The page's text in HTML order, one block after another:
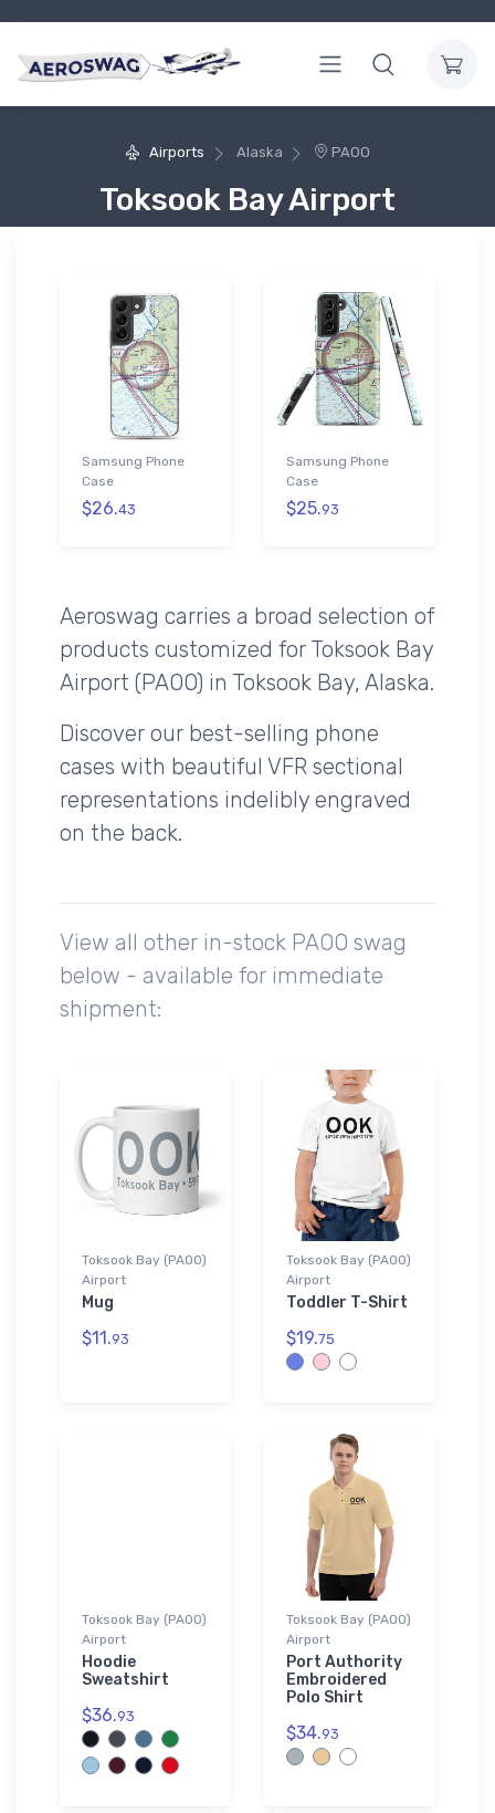
Airports Alaska PAOO
Toksook Bay Airport
Samsung Phone
Case
$26.43
Samsung Phone
Case
$25.93
Aeroswag carries a broad selection of
products customized for Toksook Bay
Airport (PAOO) in Toksook Bay, Alaska.
Discover our best-selling phone
cases with beautiful VFR sectional
representations indelibly engraved
on the back.
View all other in-stock PAOO swag
below - available for immediate
shipment:
Toksook Bay (PAOO)
Airport
Mug
$11.93
Toksook Bay (PAOO)
Airport
Toddler T-Shirt
$19.75
Toksook Bay (PAOO)
Airport
Hoodie
Sweatshirt
$36.93
Toksook Bay (PAOO)
Airport
Port Authority
Embroidered
Polo Shirt
$34.93